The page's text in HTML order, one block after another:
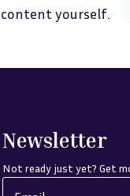
yourself.
Newsletter
Not ready just yet? Get